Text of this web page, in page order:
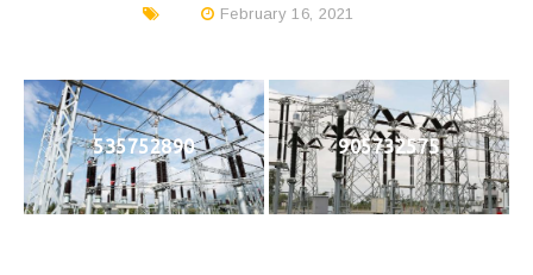
February 16, 2021
535752890 905732575